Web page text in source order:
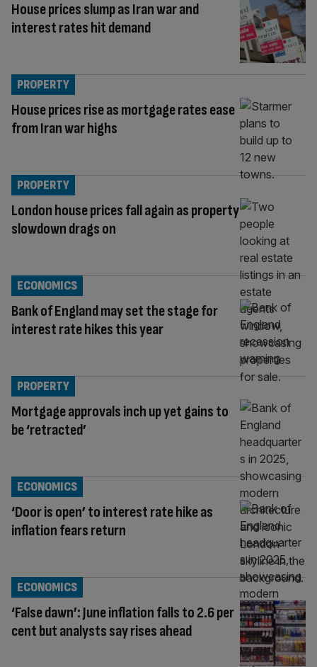
House prices slump as Iran war and
interest rates hit demand
House prices rise as mortgage rates ease
from Iran war highs
PROPERTY
London house prices fall again as property
slowdown drags on
PROPERTY
Bank of England may set the stage for
interest rate hikes this year
ECONOMICS
Mortgage approvals inch up yet gains to
be ‘retracted’
PROPERTY
‘Door is open’ to interest rate hike as
inflation fears return
ECONOMICS
‘False dawn’: June inflation falls to 2.6 per
cent but analysts say rises ahead
ECONOMICS